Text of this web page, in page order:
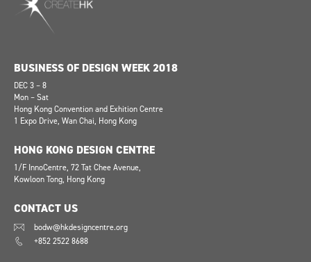
BUSINESS OF DESIGN WEEK 2018
DEC 3 – 8
Mon – Sat
Hong Kong Convention and Exhition Centre
1 Expo Drive, Wan Chai, Hong Kong
HONG KONG DESIGN CENTRE
1/F InnoCentre, 72 Tat Chee Avenue,
Kowloon Tong, Hong Kong
CONTACT US
bodw@hkdesigncentre.org
+852 2522 8688